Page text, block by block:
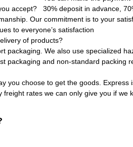
accept?
30% deposit in advance,
Our commitment is to your
to everyone’s satisfaction
of products?
packaging. We also use specialized
packaging and non-standard packing
you choose to get the goods.
freight rates we can only give you if